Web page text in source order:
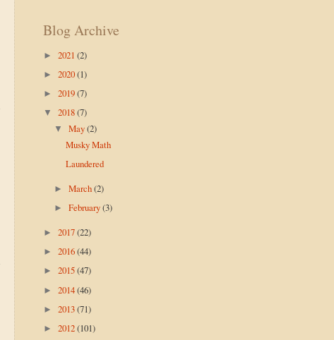
Blog Archive
► 2021 (2)
► 2020(1)
► 2019(7)
▼ 2018(7)
▼May(2)
Musky Math
Laundered
►March(2)
►February(3)
► 2017(22)
► 2016(44)
► 2015(47)
► 2014(46)
► 2013(71)
► 2012(101)